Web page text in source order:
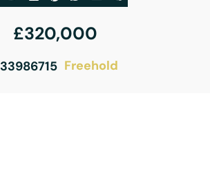
£320,000
33986715 Freehold